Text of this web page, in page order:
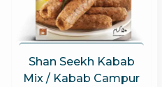
Shan Seekh Kabab
Mix / Kabab Campur